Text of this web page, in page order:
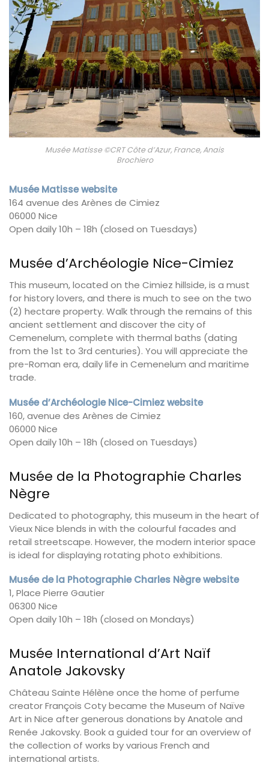
Musée Matisse ©CRT Côte d’Azur, France, Anais
Brochiero
Musée Matisse website
164 avenue des Arènes de Cimiez
06000 Nice
Open daily 10h – 18h (closed on Tuesdays)
Musée d’Archéologie Nice-Cimiez
This museum, located on the Cimiez hillside, is a must
for history lovers, and there is much to see on the two
(2) hectare property. Walk through the remains of this
ancient settlement and discover the city of
Cemenelum, complete with thermal baths (dating
from the 1st to 3rd centuries). You will appreciate the
pre-Roman era, daily life in Cemenelum and maritime
trade.
Musée d’Archéologie Nice-Cimiez website
160, avenue des Arènes de Cimiez
06000 Nice
Open daily 10h – 18h (closed on Tuesdays)
Musée de la Photographie Charles
Nègre
Dedicated to photography, this museum in the heart of
Vieux Nice blends in with the colourful facades and
retail streetscape. However, the modern interior space
is ideal for displaying rotating photo exhibitions.
Musée de la Photographie Charles Nègre website
1, Place Pierre Gautier
06300 Nice
Open daily 10h – 18h (closed on Mondays)
Musée International d’Art Naïf
Anatole Jakovsky
Château Sainte Hélène once the home of perfume
creator François Coty became the Museum of Naïve
Art in Nice after generous donations by Anatole and
Renée Jakovsky. Book a guided tour for an overview of
the collection of works by various French and
international artists.